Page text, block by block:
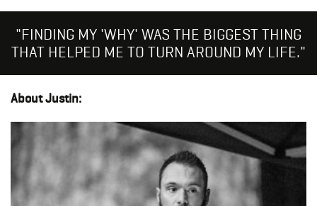
"FINDING MY 'WHY' WAS THE BIGGEST THING
THAT HELPED ME TO TURN AROUND MY LIFE."
About Justin: